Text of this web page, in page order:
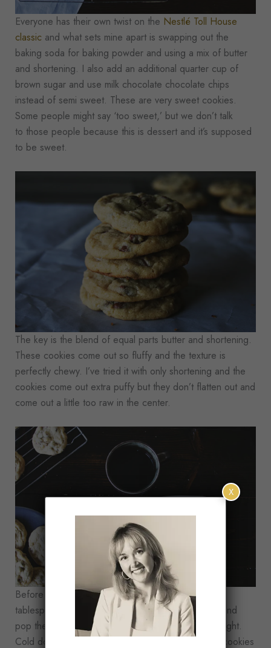
Everyone has their own twist on the Nestlé Toll House
classicand what sets mine apart is swapping out the
baking soda for baking powder and using a mix of butter
and shortening. I also add an additional quarter cup of
brown sugar and use milk chocolate chocolate chips
instead of semi sweet. These are very sweet cookies.
Some people might say ‘too sweet,’ but we don’t talk
to those people because this is dessert and it’s supposed
to be sweet.
The key is the blend of equal parts butter and shortening.
These cookies come out so fluffy and the texture is
perfectly chewy. I’ve tried it with only shortening and the
cookies come out extra puffy but they don’t flatten out and
come out a little too raw in the center.
Before baking, I like to shape the cookies using a
tablespoon scoop, place them on a cookie sheet, and
pop them in the fridge for at least an hour or overnight.
Cold dough makes a big difference and stops the cookies
X